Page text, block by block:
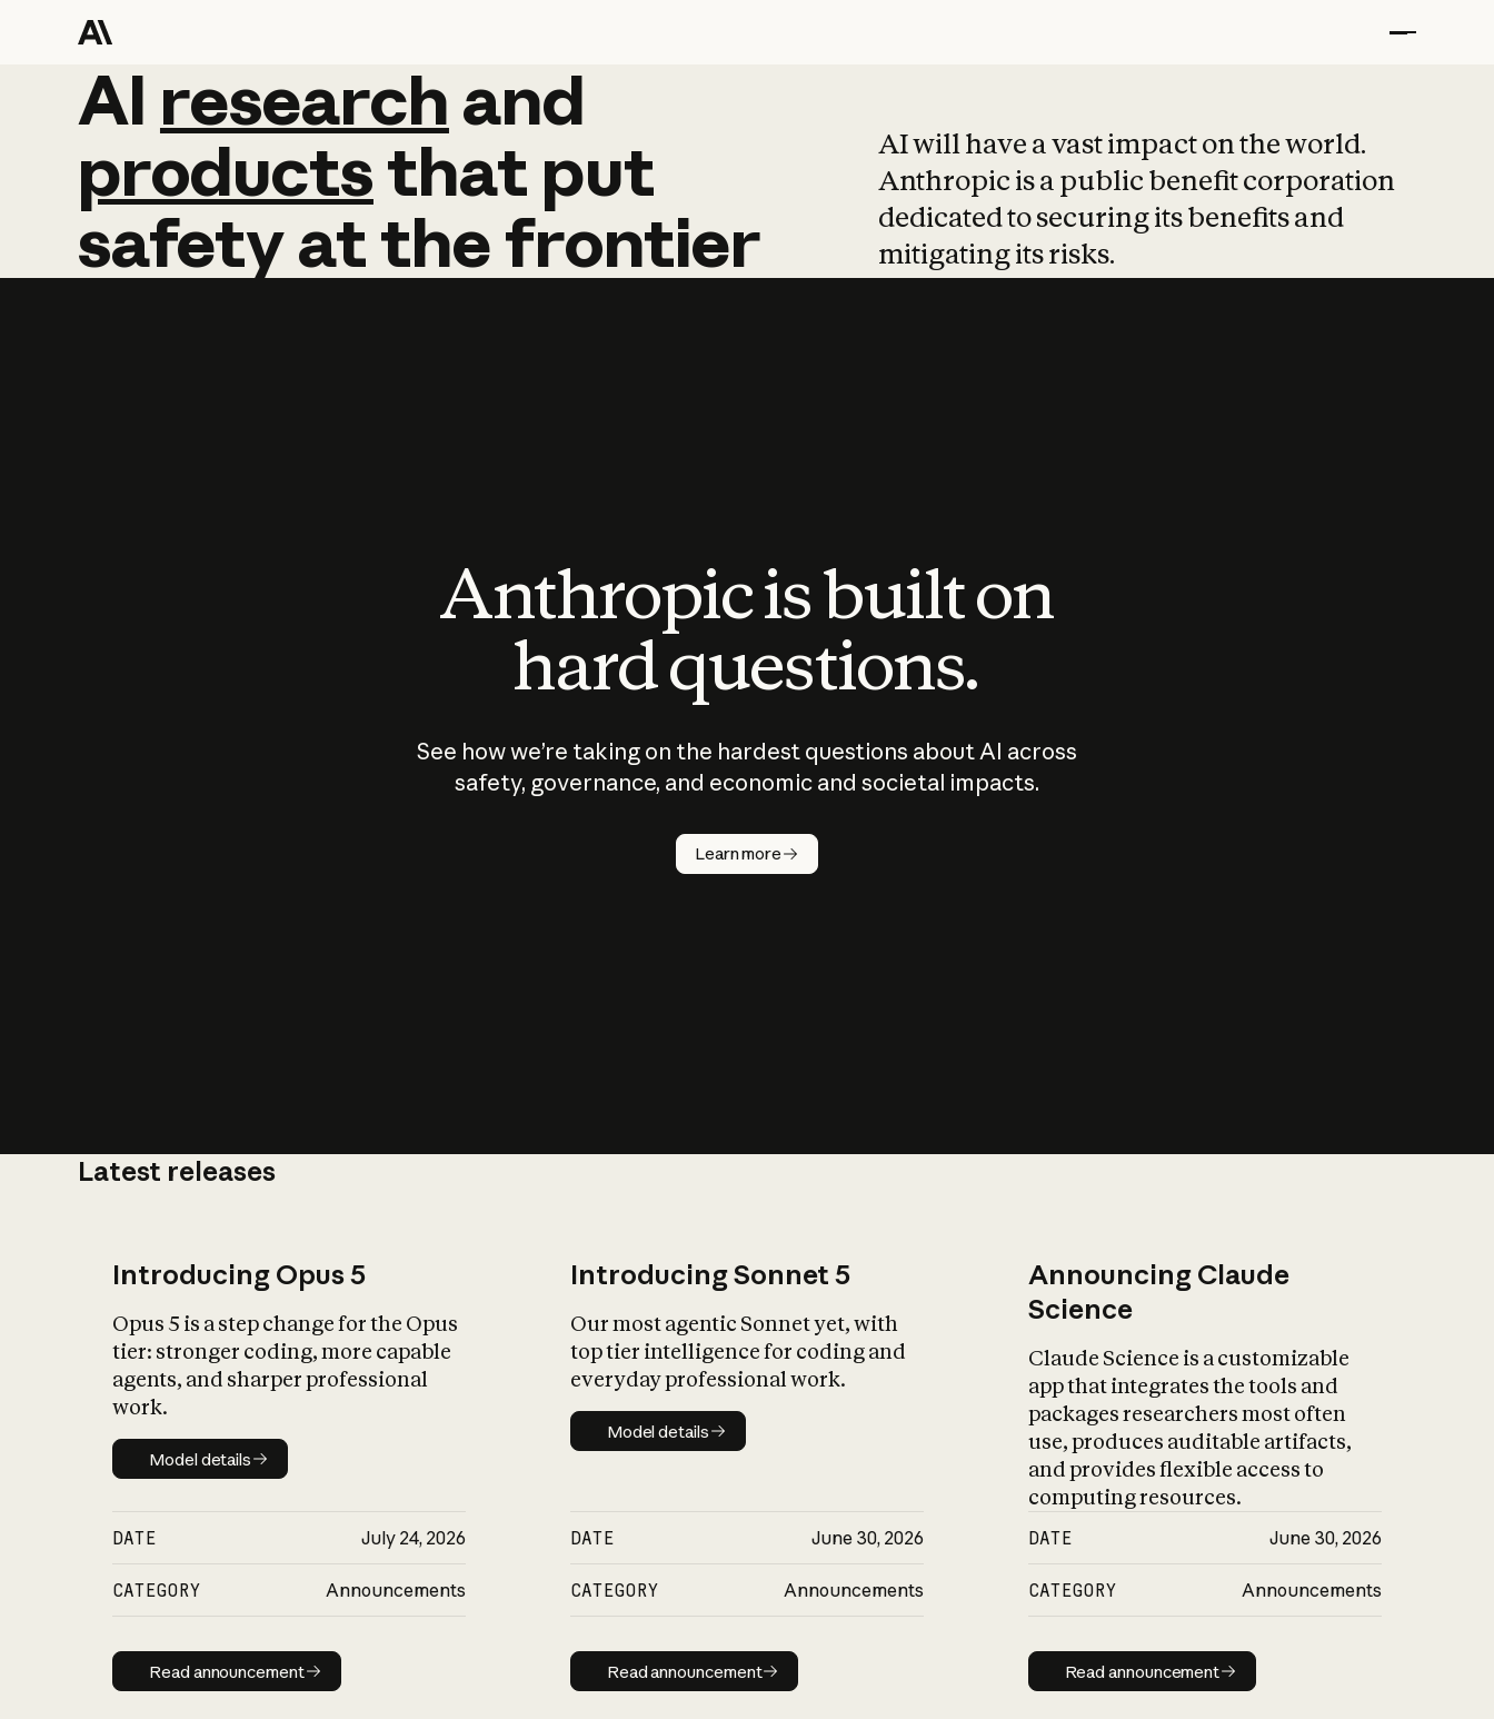
AI research and
AI research and
productsthat put
safetyatthefrontier
AI will have a vast impact on the world.
Anthropic is a public benefit corporation
dedicated to securing its benefits and
mitigating its risks.
Anthropic is built on
hard questions.
See how we’re taking on the hardest questions about AI across
safety, governance, and economic and societal impacts.
Learn more
Latest releases
Introducing Opus 5
Opus 5 is a step change for the Opus
tier: stronger coding, more capable
agents, and sharper professional
work.
Model details
Model details
DATE July 24, 2026
CATEGORY Announcements
Read announcement
Read announcement
Introducing Sonnet 5
Our most agentic Sonnet yet, with
top tier intelligence for coding and
everyday professional work.
Model details
Model details
DATE June 30, 2026
CATEGORY Announcements
Read announcement
Read announcement
Announcing Claude
Science
Claude Science is a customizable
app that integrates the tools and
packages researchers most often
use, produces auditable artifacts,
and provides flexible access to
computing resources.
DATE June 30, 2026
CATEGORY Announcements
Read announcement
Read announcement